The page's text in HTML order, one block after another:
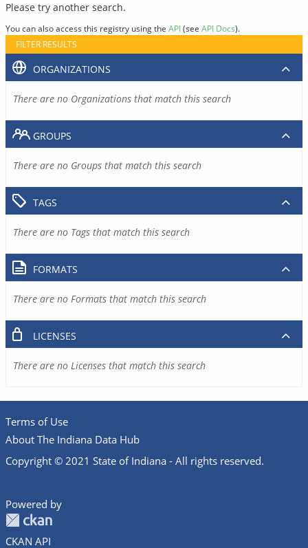
Please try another search.
You can also access this registry using the API(see API Docs).
FILTER RESULTS
ORGANIZATIONS
There are no Organizations that match this search
GROUPS
There are no Groups that match this search
TAGS
There are no Tags that match this search
FORMATS
There are no Formats that match this search
LICENSES
There are no Licenses that match this search
Terms of Use
About The Indiana Data Hub
Copyright © 2021 State of Indiana - All rights reserved.
Powered by
CKAN API